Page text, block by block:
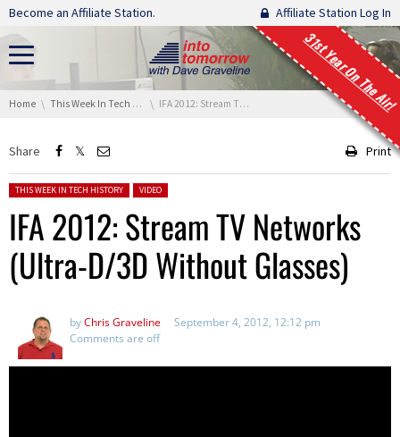
Skip navigation
Become an Affiliate Station. Affiliate Station Log In
31st Year On The Air!
You are here:
Home This Week In Tech History IFA 2012: Stream TV Networks (Ultra-D/3D Without Glasses)
Share Print
Posted in:
THIS WEEK IN TECH HISTORY VIDEO
IFA 2012: Stream TV Networks
(Ultra-D/3D Without Glasses)
byChris Graveline
September 4, 2012, 12:12 pm
Comments are off